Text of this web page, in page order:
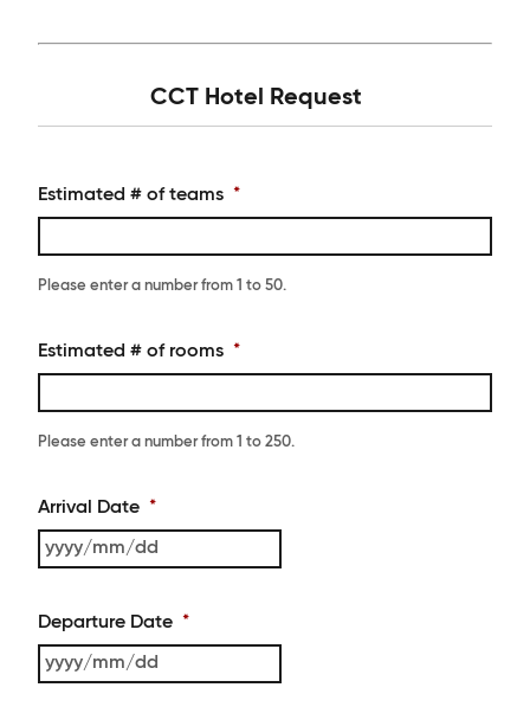
CCT Hotel Request
Estimated # of teams *
Please enter a number from1 to50.
Estimated # of rooms *
Please enter a number from1 to250.
Arrival Date *
MM
slash
DD
Departure Date *